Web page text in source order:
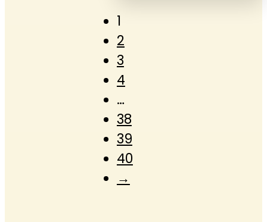
1
2
3
4
…
38
39
40
→